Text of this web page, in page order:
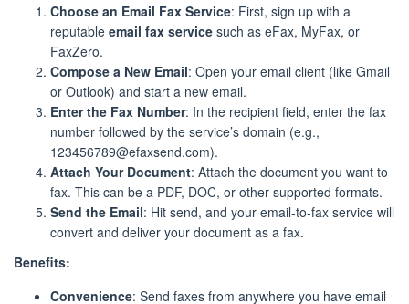
Choose an Email Fax Service: First, sign up with a
reputable email fax service such as eFax, MyFax, or
FaxZero.
Compose a New Email: Open your email client (like Gmail
or Outlook) and start a new email.
Enter the Fax Number: In the recipient field, enter the fax
number followed by the service’s domain (e.g.,
123456789@efaxsend.com).
Attach Your Document: Attach the document you want to
fax. This can be a PDF, DOC, or other supported formats.
Send the Email: Hit send, and your email-to-fax service will
convert and deliver your document as a fax.
Benefits:
Convenience: Send faxes from anywhere you have email